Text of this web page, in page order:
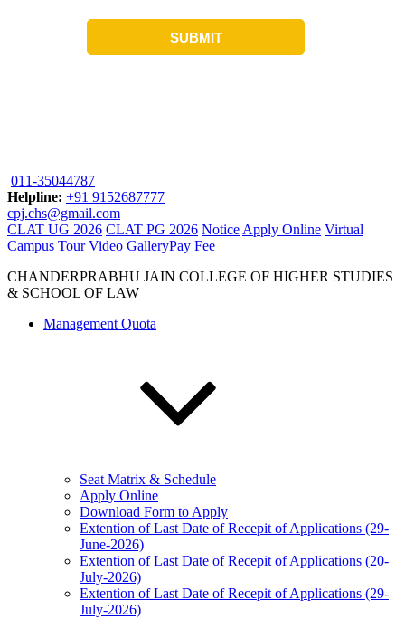
011-35044787
Helpline: +91 9152687777
cpj.chs@gmail.com
CLAT UG 2026 CLAT PG 2026 Notice Apply Online Virtual
Campus Tour Video GalleryPay Fee
CHANDERPRABHU JAIN COLLEGE OF HIGHER STUDIES
& SCHOOL OF LAW
Management Quota
Seat Matrix & Schedule
Apply Online
Download Form to Apply
Extention of Last Date of Recepit of Applications (29-
June-2026)
Extention of Last Date of Recepit of Applications (20-
July-2026)
Extention of Last Date of Recepit of Applications (29-
July-2026)